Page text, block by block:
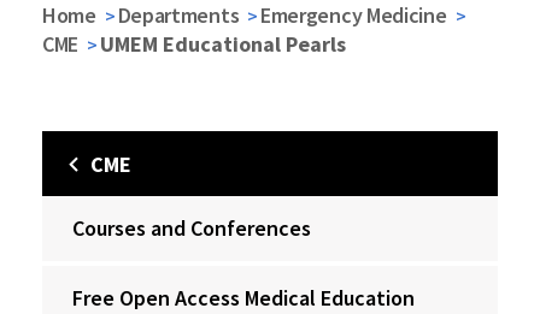
Home Departments
Emergency Medicine
CME
UMEM Educational Pearls
CME
Courses and Conferences
Free Open Access Medical Education